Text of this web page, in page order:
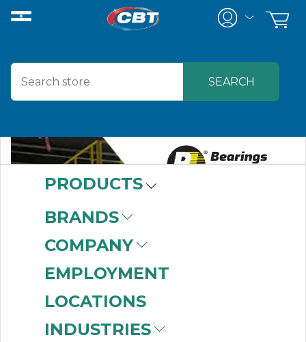
PRODUCTS
BRANDS
COMPANY
EMPLOYMENT
LOCATIONS
INDUSTRIES